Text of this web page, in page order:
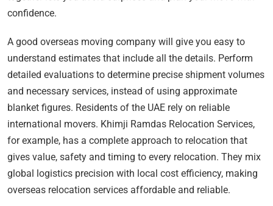
confidence.
A good overseas moving company will give you easy to
understand estimates that include all the details. Perform
detailed evaluations to determine precise shipment volumes
and necessary services, instead of using approximate
blanket figures. Residents of the UAE rely on reliable
international movers. Khimji Ramdas Relocation Services,
for example, has a complete approach to relocation that
gives value, safety and timing to every relocation. They mix
global logistics precision with local cost efficiency, making
overseas relocation services affordable and reliable.